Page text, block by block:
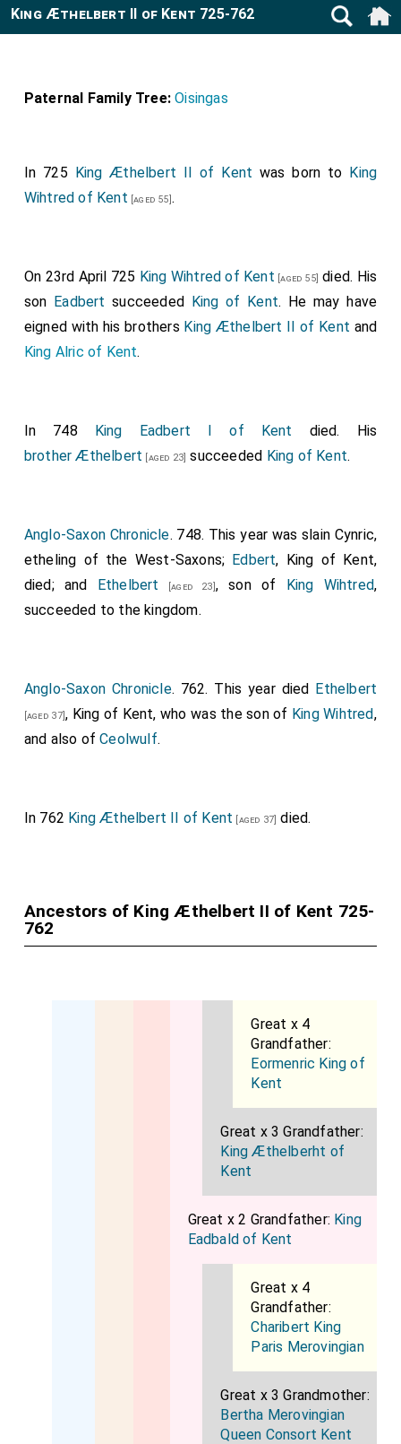
King Æthelbert II of Kent 725-762
Paternal Family Tree: Oisingas
In 725 King Æthelbert II of Kent was born to King
Wihtred of Kent [aged 55].
On 23rd April 725 King Wihtred of Kent [aged 55] died. His
son Eadbert succeeded King of Kent. He may have
eigned with his brothers King Æthelbert II of Kent and
King Alric of Kent.
In 748 King Eadbert I of Kent died. His
brother Æthelbert [aged 23] succeeded King of Kent.
Anglo-Saxon Chronicle. 748. This year was slain Cynric,
etheling of the West-Saxons; Edbert, King of Kent,
died; and Ethelbert [aged 23], son of King Wihtred,
succeeded to the kingdom.
Anglo-Saxon Chronicle. 762. This year died Ethelbert
[aged 37], King of Kent, who was the son of King Wihtred,
and also ofCeolwulf.
In 762 King Æthelbert II of Kent [aged 37] died.
Ancestors of King Æthelbert II of Kent 725-
762
Great x 4
Grandfather:
Eormenric King of
Kent
Great x 3 Grandfather:
King Æthelberht of
Kent
Great x 2 Grandfather: King
Eadbald of Kent
Great x 4
Grandfather:
Charibert King
Paris Merovingian
Great x 3 Grandmother:
Bertha Merovingian
Queen Consort Kent